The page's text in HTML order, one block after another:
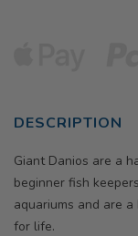
DESCRIPTION
Giant Danios are a
beginner fish
aquariums and are
for life.